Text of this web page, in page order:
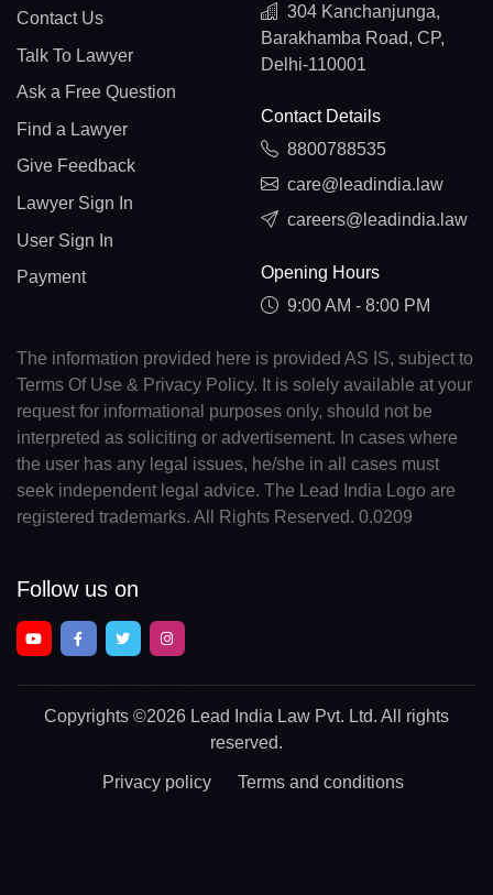
Contact Us
Talk To Lawyer
Ask a Free Question
Find a Lawyer
Give Feedback
Lawyer Sign In
User Sign In
Payment
304 Kanchanjunga,
Barakhamba Road, CP,
Delhi-110001
Contact Details
8800788535
care@leadindia.law
careers@leadindia.law
Opening Hours
9:00 AM - 8:00 PM
The information provided here is provided AS IS, subject to
Terms Of Use & Privacy Policy. It is solely available at your
request for informational purposes only, should not be
interpreted as soliciting or advertisement. In cases where
the user has any legal issues, he/she in all cases must
seek independent legal advice. The Lead India Logo are
registered trademarks. All Rights Reserved. 0.0209
Follow us on
Copyrights ©2026 Lead India Law Pvt. Ltd. All rights
reserved.
Privacy policy Terms and conditions